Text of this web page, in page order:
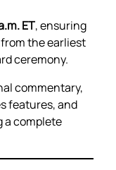
ET, ensuring
the earliest
ceremony.
commentary,
features, and
a complete